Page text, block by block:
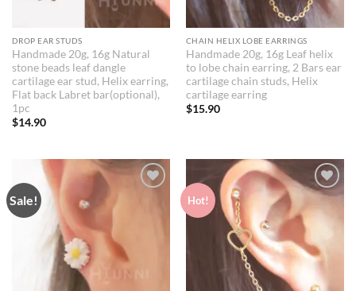
DROP EAR STUDS
Handmade 20g, 16g Natural
stone beads leaf dangle
cartilage ear stud, Helix earring,
Flat back Labret bar(optional),
1pc
$14.90
CHAIN HELIX LOBE EARRINGS
Handmade 20g, 16g Leaf helix
to lobe chain earring, 2 Bars ear
cartilage chain studs, Helix
cartilage earring
$15.90
Sale! Hot!
Add to
Wishlist